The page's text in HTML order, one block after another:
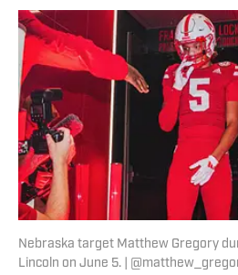
Nebraska target Matthew Gregory
Lincoln on June 5. |